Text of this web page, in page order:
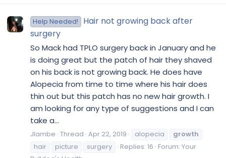
Help Needed!
Hair not growing back after
surgery
So Mack had TPLO surgery back in January and he
is doing great but the patch of hair they shaved
on his back is not growing back. He does have
Alopecia from time to time where his hair does
thin out but this patch has no new hair growth. I
am looking for any type of suggestions and I can
take a...
Jlambe Thread Apr 22, 2019 alopecia
growth
hair
picture surgery Replies: 16 Forum: Your